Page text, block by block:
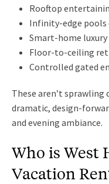
Rooftop
Infinity-edge
Smart-home
Floor-to-ceiling
Controlled gated
These aren’t sprawling
dramatic, design-
and evening ambiance.
Who is
Vacation